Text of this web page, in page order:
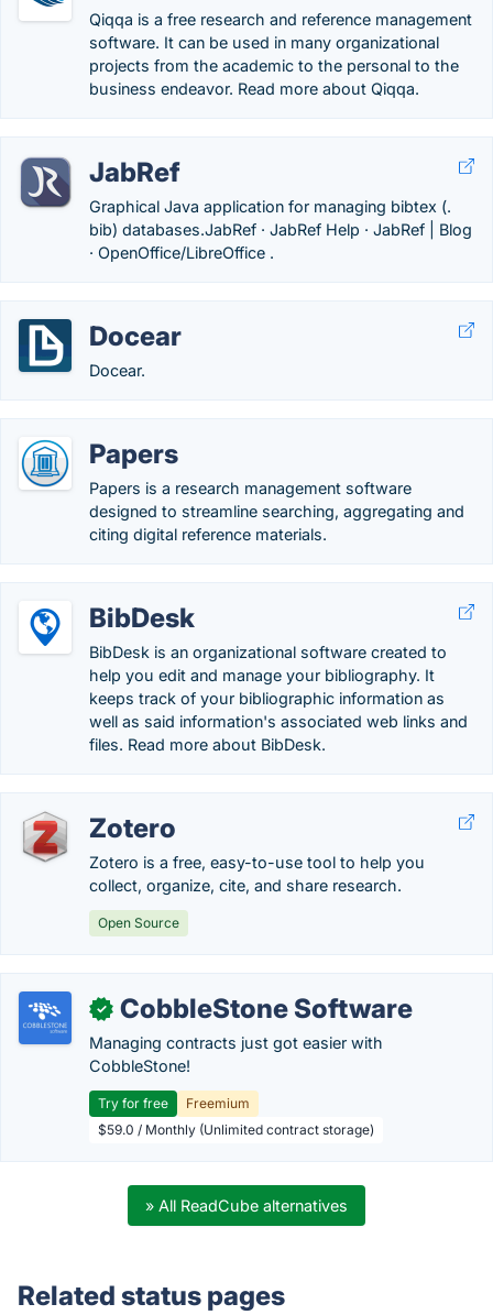
Qiqqa is a free research and reference management
software. It can be used in many organizational
projects from the academic to the personal to the
business endeavor. Read more about Qiqqa.
JabRef
Graphical Java application for managing bibtex (.
bib) databases.‎JabRef · ‎JabRef Help · ‎JabRef | Blog
· ‎OpenOffice/LibreOffice .
Docear
Docear.
Papers
Papers is a research management software
designed to streamline searching, aggregating and
citing digital reference materials.
BibDesk
BibDesk is an organizational software created to
help you edit and manage your bibliography. It
keeps track of your bibliographic information as
well as said information's associated web links and
files. Read more about BibDesk.
Zotero
Zotero is a free, easy-to-use tool to help you
collect, organize, cite, and share research.
Open Source
✓ CobbleStone Software
Managing contracts just got easier with
CobbleStone!
Try for free
Freemium
$59.0 / Monthly (Unlimited contract storage)
» All ReadCube alternatives
Related status pages